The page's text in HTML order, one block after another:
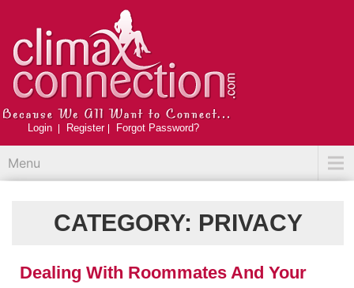
Login Register Forgot Password?
Menu
CATEGORY: PRIVACY
Dealing With Roommates And Your